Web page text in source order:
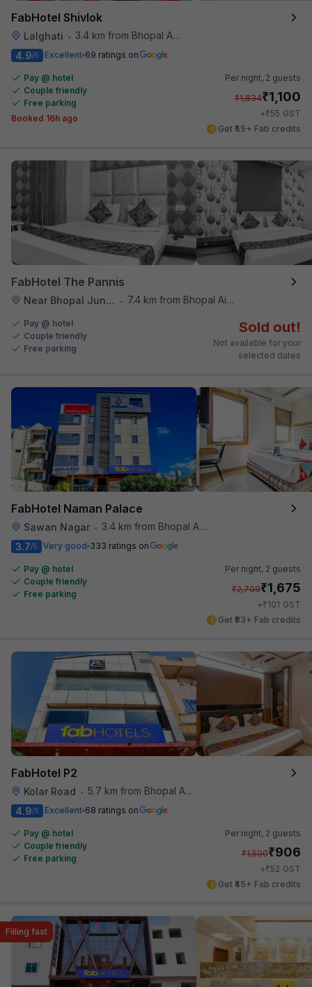
FabHotel Shivlok
Lalghati • 3.4 km from Bhopal Airport
4.9/5 Excellent 69 ratings on
Pay @ hotel
Couple friendly
Free parking
Booked 16h ago
Per night, 2 guests
₹1,834₹1,100
+₹55 GST
Get ₹55+ Fab credits
FabHotel The Pannis
Near Bhopal Junction Station • 7.4 km from Bhopal Airport
Pay @ hotel
Couple friendly
Free parking
Sold out!
Not available for your
selected dates
FabHotel Naman Palace
Sawan Nagar •
3.4 km from Bhopal Airport
3.7/5 Very good 333 ratings on
Pay @ hotel
Couple friendly
Free parking
Per night, 2 guests
₹2,709₹1,675
+₹101 GST
Get ₹83+ Fab credits
FabHotel P2
Kolar Road • 5.7 km from Bhopal Airport
4.9/5 Excellent 68 ratings on
Pay @ hotel
Couple friendly
Free parking
Per night, 2 guests
₹1,500₹906
+₹52 GST
Get ₹45+ Fab credits
Filling fast